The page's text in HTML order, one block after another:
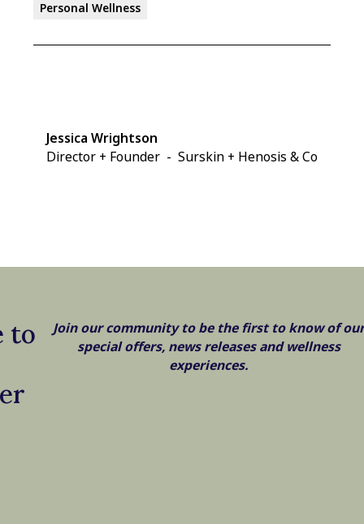
Personal Wellness
Jessica Wrightson
Director + Founder - Surskin + Henosis & Co
to
Join our community to be the first to know of our
special offers, news releases and wellness
experiences.